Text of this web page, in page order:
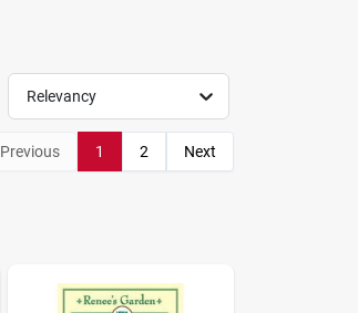
Relevancy
Previous 1 2 Next